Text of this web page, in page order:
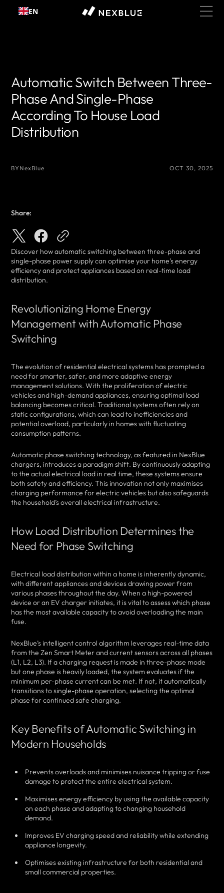
Skip to
content
EN
Automatic Switch Between Three-
Phase And Single-Phase
According To House Load
Distribution
BYNexBlue OCT 30, 2025
Share:
Discover how automatic switching between three-phase and
single-phase power supply can optimise your home's energy
efficiency and protect appliances based on real-time load
distribution.
Revolutionizing Home Energy
Management with Automatic Phase
Switching
The evolution of residential electrical systems has prompted a
need for smarter, safer, and more adaptive energy
management solutions. With the proliferation of electric
vehicles and high-demand appliances, ensuring optimal load
balancing becomes critical. Traditional systems often rely on
static configurations, which can lead to inefficiencies and
potential overload, particularly in homes with fluctuating
consumption patterns.
Automatic phase switching technology, as featured in NexBlue
chargers, introduces a paradigm shift. By continuously adapting
to the actual electrical load in real time, these systems ensure
both safety and efficiency. This innovation not only maximises
charging performance for electric vehicles but also safeguards
the household’s overall electrical infrastructure.
How Load Distribution Determines the
Need for Phase Switching
Electrical load distribution within a home is inherently dynamic,
with different appliances and devices drawing power from
various phases throughout the day. When a high-powered
device or an EV charger initiates, it is vital to assess which phase
has the most available capacity to avoid overloading the main
fuse.
NexBlue’s intelligent control algorithm leverages real-time data
from the Zen Smart Meter and current sensors across all phases
(L1, L2, L3). If a charging request is made in three-phase mode
but one phase is heavily loaded, the system evaluates if the
minimum per-phase current can be met. If not, it automatically
transitions to single-phase operation, selecting the optimal
phase for continued safe charging.
Key Benefits of Automatic Switching in
Modern Households
Prevents overloads and minimises nuisance tripping or fuse
damage to protect the entire electrical system.
Maximises energy efficiency by using the available capacity
on each phase and adapting to changing household
demand.
Improves EV charging speed and reliability while extending
appliance longevity.
Optimises existing infrastructure for both residential and
small commercial properties.